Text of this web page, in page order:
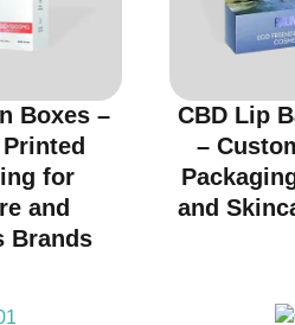
Boxes –
for
and
Brands
CBD Lip
–
and